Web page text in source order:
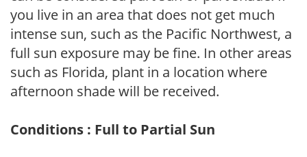
you live in an area that does not get much
intense sun, such as the Pacific Northwest, a
full sun exposure may be fine. In other areas
such as Florida, plant in a location where
afternoon shade will be received.
Conditions : Full to Partial Sun